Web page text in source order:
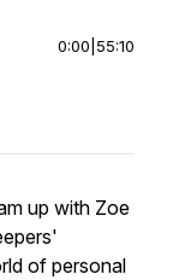
0:00 55:10
up with Zoe
of personal